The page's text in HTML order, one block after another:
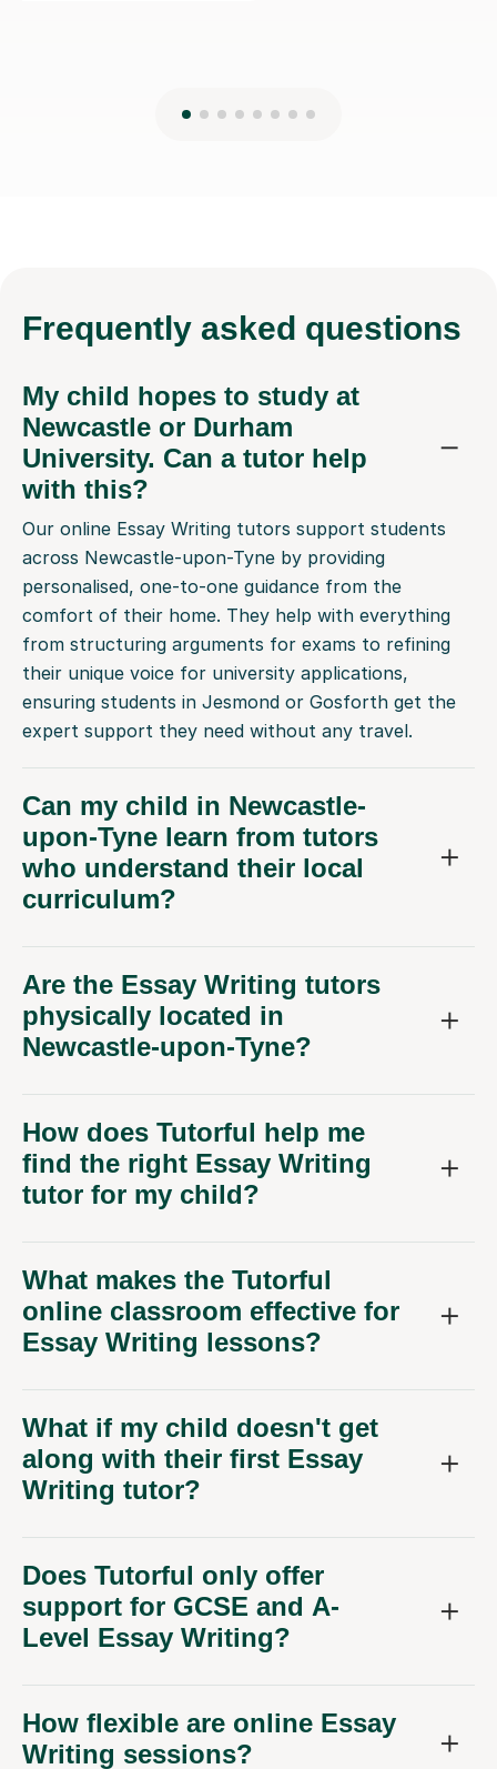
Newcastle or Durham
University. Can a tutor help
with this?
Our online Essay Writing tutors support students
across Newcastle-upon-Tyne by providing
personalised, one-to-one guidance from the
comfort of their home. They help with everything
from structuring arguments for exams to refining
their unique voice for university applications,
ensuring students in Jesmond or Gosforth get the
expert support they need without any travel.
Can my child in Newcastle-
upon-Tyne learn from tutors
who understand their local
curriculum?
Are the Essay Writing tutors
physically located in
Newcastle-upon-Tyne?
How does Tutorful help me
find the right Essay Writing
tutor for my child?
What makes the Tutorful
online classroom effective for
Essay Writing lessons?
What if my child doesn't get
along with their first Essay
Writing tutor?
Does Tutorful only offer
support for GCSE and A-
Level Essay Writing?
How flexible are online Essay
Writing sessions?